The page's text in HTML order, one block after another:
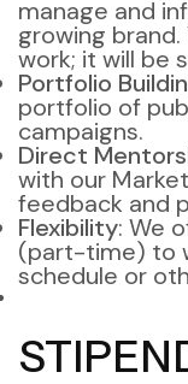
manage and
growing
work; it will be
Portfolio
portfolio of
campaigns.
Direct
with our
feedback and
Flexibility: We
(part-time) to
schedule or